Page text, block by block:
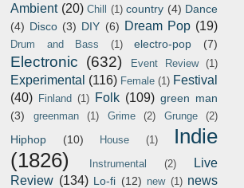
Ambient (20) Chill (1) country (4) Dance
(4) Disco (3) DIY (6) Dream Pop (19)
Drum and Bass (1) electro-pop (7)
Electronic (632) Event Review (1)
Experimental (116) Female (1) Festival
(40) Finland (1) Folk (109) green man
(3)
greenman (1) Grime (2) Grunge (2)
Hiphop (10) House (1)
Indie
(1826)
Instrumental (2)
Live
Review (134) Lo-fi (12) new (1) news